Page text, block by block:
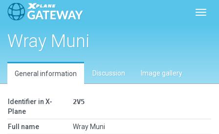
Wray Muni
General information Discussion Image gallery
Identifier in X-
Plane
2V5
Full name
Wray Muni